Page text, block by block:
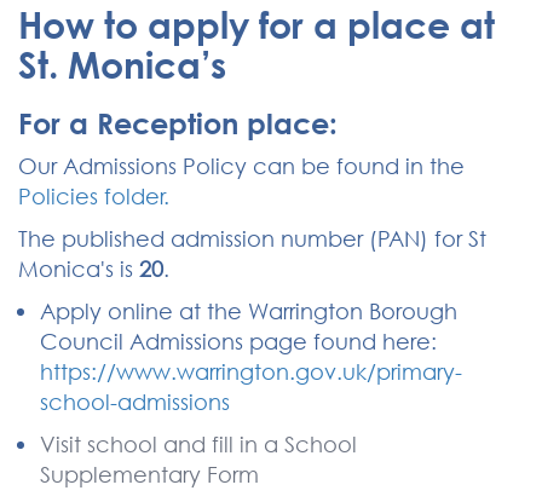
How to apply for a place at
St. Monica’s
For a Reception place:
Our Admissions Policy can be found in the
Policies folder.
The published admission number (PAN) for St
Monica's is 20.
Apply online at the Warrington Borough
Council Admissions page found here:
https://www.warrington.gov.uk/primary-
school-admissions
Visit school and fill in a School
Supplementary Form